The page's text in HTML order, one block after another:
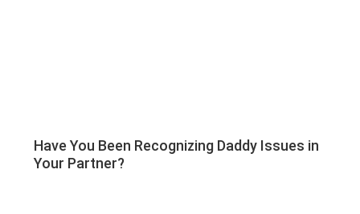
Have You Been Recognizing Daddy Issues in
Your Partner?